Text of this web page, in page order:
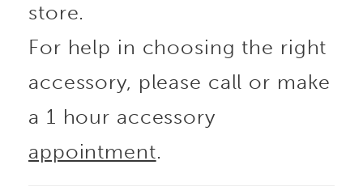
store.
For help in choosing the right
accessory, please call or make
a 1 hour accessory
appointment.